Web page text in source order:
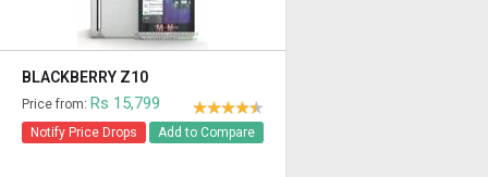
BLACKBERRY Z10
Price from: Rs 15,799
Notify Price Drops Add to Compare